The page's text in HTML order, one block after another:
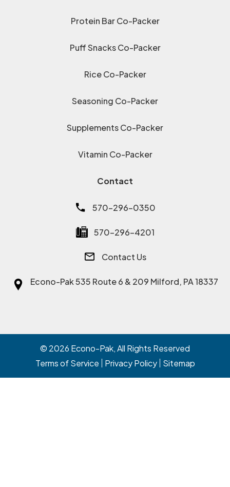
Protein Bar Co-Packer
Puff Snacks Co-Packer
Rice Co-Packer
Seasoning Co-Packer
Supplements Co-Packer
Vitamin Co-Packer
Contact
570-296-0350
570-296-4201
Contact Us
Econo-Pak535 Route 6 & 209 Milford, PA 18337
© 2026 Econo-Pak, All Rights Reserved
Terms of Service
Privacy Policy Sitemap